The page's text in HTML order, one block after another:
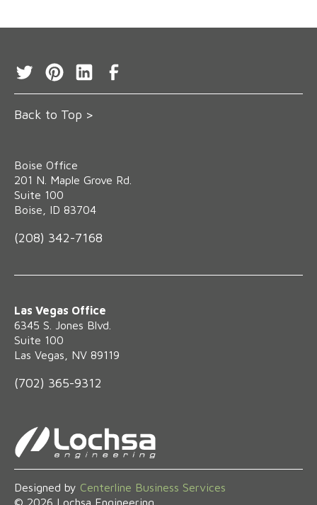
Back to Top >
Boise Office
‍201 N. Maple Grove Rd.
Suite 100
Boise, ID 83704
(208) 342-7168
Las Vegas Office
6345 S. Jones Blvd.
Suite 100
Las Vegas, NV 89119
(702) 365-9312
Designed by Centerline Business Services
© 2026 Lochsa Engineering